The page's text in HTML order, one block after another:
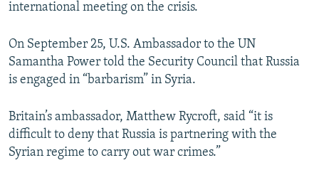
international meeting on the crisis.
On September 25, U.S. Ambassador to the UN
Samantha Power told the Security Council that Russia
is engaged in “barbarism” in Syria.
Britain’s ambassador, Matthew Rycroft, said “it is
difficult to deny that Russia is partnering with the
Syrian regime to carry out war crimes.”